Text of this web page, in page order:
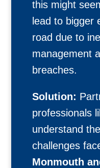
this might
lead to bigger
road due to
management
breaches.
Solution:
professionals
understand
challenges
Monmouth